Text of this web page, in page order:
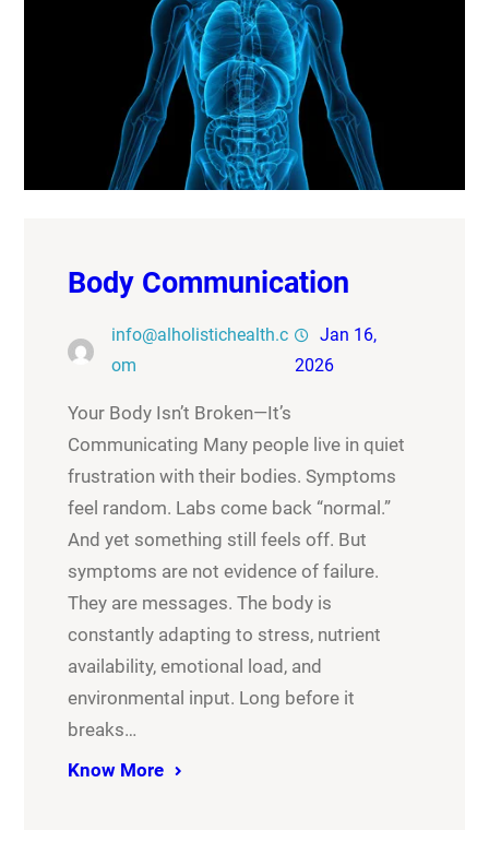
Body Communication
info@alholistichealth.c
om
Jan 16,
2026
Your Body Isn’t Broken—It’s
Communicating Many people live in quiet
frustration with their bodies. Symptoms
feel random. Labs come back “normal.”
And yet something still feels off. But
symptoms are not evidence of failure.
They are messages. The body is
constantly adapting to stress, nutrient
availability, emotional load, and
environmental input. Long before it
breaks…
Know More